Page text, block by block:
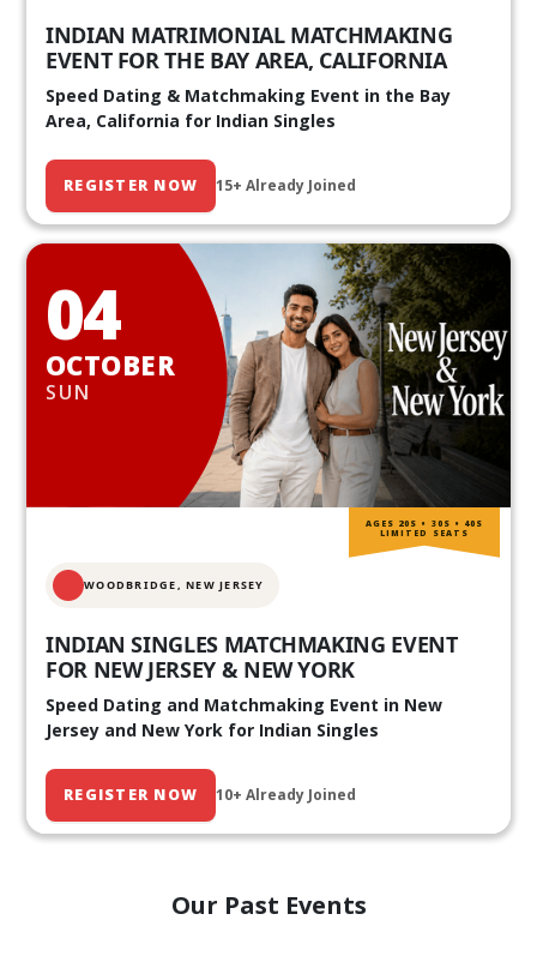
INDIAN MATRIMONIAL MATCHMAKING
EVENT FOR THE BAY AREA, CALIFORNIA
Speed Dating & Matchmaking Event in the Bay
Area, California for Indian Singles
REGISTER NOW 15+ Already Joined
04
OCTOBER
SUN
WOODBRIDGE, NEW JERSEY
INDIAN SINGLES MATCHMAKING EVENT
FOR NEW JERSEY & NEW YORK
Speed Dating and Matchmaking Event in New
Jersey and New York for Indian Singles
REGISTER NOW 10+ Already Joined
AGES 20S • 30S • 40S
LIMITED SEATS
Our Past Events